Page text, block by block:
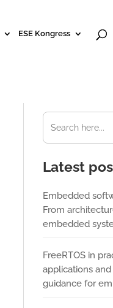
ESE Kongress
Search
for:
Latest
Embedded
From
embedded
FreeRTOS in
applications
guidance for